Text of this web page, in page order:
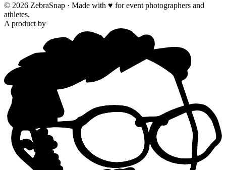
© 2026 ZebraSnap · Made with ♥ for event photographers and
athletes.
A product by